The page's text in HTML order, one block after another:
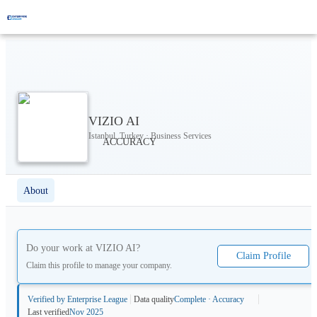
VIZIO AI
Istanbul, Turkey · Business Services
About
Do your work at VIZIO AI?
Claim this profile to manage your company.
Claim Profile
Verified by Enterprise League Data qualityComplete · Accuracy
Last verifiedNov 2025